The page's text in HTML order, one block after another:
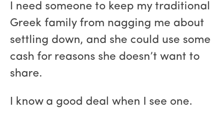
I need someone to keep my traditional
Greek family from nagging me about
settling down, and she could use some
cash for reasons she doesn’t want to
share.
I know a good deal when I see one.